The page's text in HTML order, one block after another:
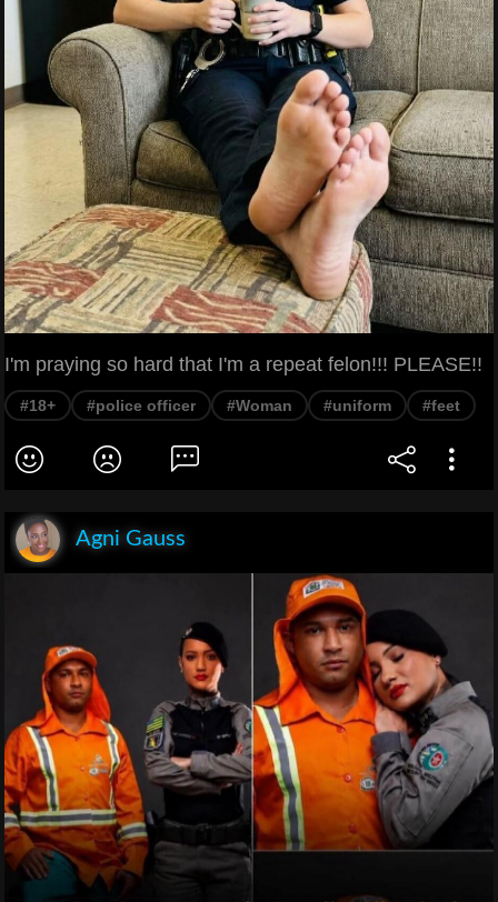
I'm praying so hard that I'm a repeat felon!!! PLEASE!!
#18+ #police officer #Woman #uniform #feet
Agni Gauss